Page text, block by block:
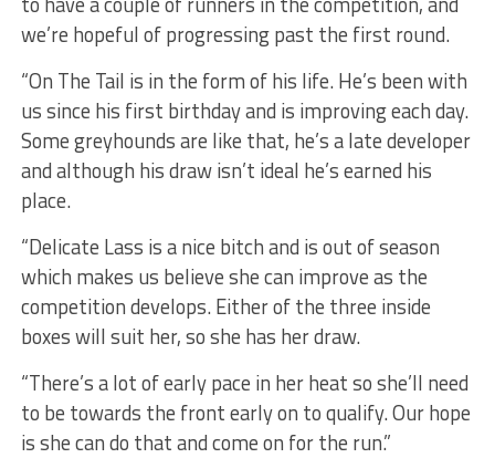
we’re hopeful of progressing past the first round.
“On The Tail is in the form of his life. He’s been with
us since his first birthday and is improving each day.
Some greyhounds are like that, he’s a late developer
and although his draw isn’t ideal he’s earned his
place.
“Delicate Lass is a nice bitch and is out of season
which makes us believe she can improve as the
competition develops. Either of the three inside
boxes will suit her, so she has her draw.
“There’s a lot of early pace in her heat so she’ll need
to be towards the front early on to qualify. Our hope
is she can do that and come on for the run.”